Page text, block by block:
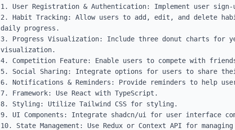
1. User Registration & Authentication: Implement user
2. Habit Tracking: Allow users to add, edit, and delete
daily progress.
3. Progress Visualization: Include three donut charts for
visualization.
4. Competition Feature: Enable users to compete with
5. Social Sharing: Integrate options for users to share
6. Notifications & Reminders: Provide reminders to help
7. Framework: Use React with TypeScript.
8. Styling: Utilize Tailwind CSS for styling.
9. UI Components: Integrate shadcn/ui for user interface
10. State Management: Use Redux or Context API for